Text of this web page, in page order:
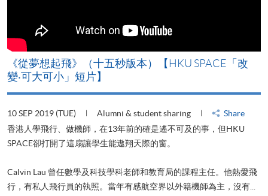
《從夢想起飛》（十五秒版本）【HKU SPACE「改
變‧可大可小」短片】
10 SEP 2019 (TUE) Alumni & student sharing
Share
香港人學飛行、做機師，在13年前的確是遙不可及的事，但HKU
SPACE卻打開了這扇讓學生能遨翔天際的窗。
Calvin Lau 曾任數學及科技學科老師和教育局的課程主任。他熱愛飛
行，有私人飛行員的執照。當年有感航空界以外籍機師為主，沒有...